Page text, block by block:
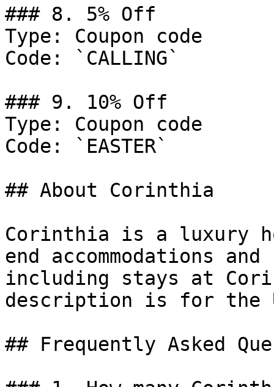
### 8. 5% Off
Type: Coupon code
Code: `CALLING`
### 9. 10% Off
Type: Coupon code
Code: `EASTER`
## About Corinthia
Corinthia is a luxury
end accommodations
including stays at
description is for the
## Frequently Asked